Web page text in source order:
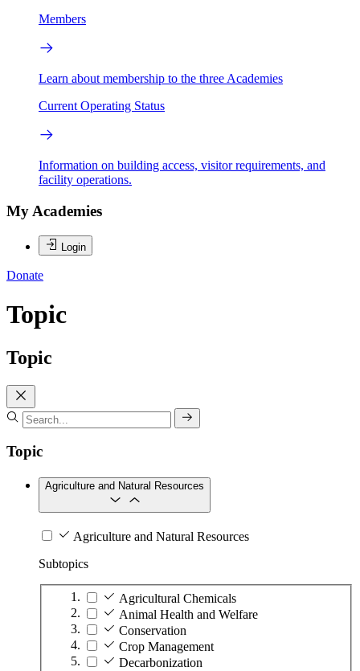
Members
Learn about membership to the three Academies
Current Operating Status
Information on building access, visitor requirements, and
facility operations.
My Academies
Login
Donate
Topic
Topic
Topic
Agriculture and Natural Resources
Agriculture and Natural Resources
Subtopics
Agricultural Chemicals
Animal Health and Welfare
Conservation
Crop Management
Decarbonization